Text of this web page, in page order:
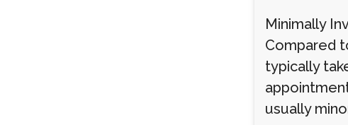
Minimally
Compared
typically
usually